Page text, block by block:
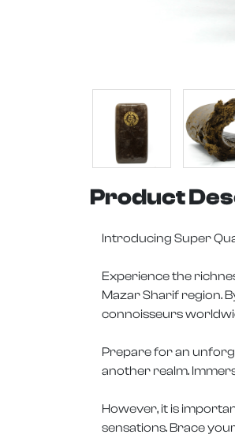
Product
Introducing Super
Experience the
Mazar Sharif region.
connoisseurs
Prepare for an
another realm.
However, it is
sensations. Brace